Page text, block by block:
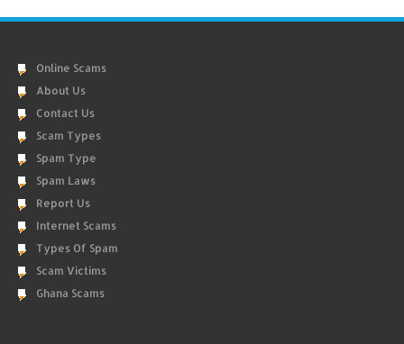
Online Scams
About Us
Contact Us
Scam Types
Spam Type
Spam Laws
Report Us
Internet Scams
Types Of Spam
Scam Victims
Ghana Scams